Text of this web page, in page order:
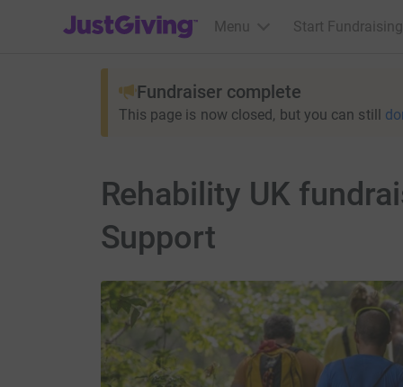
JustGiving’s homepage
Menu Start Fundraising
Fundraiser complete
This page is now closed, but you can still
Rehability UK
Support